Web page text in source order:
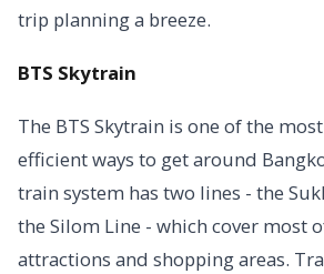
trip planning a breeze.
BTS Skytrain
The BTS Skytrain is one of the
efficient ways to get around
train system has two lines - the
the Silom Line - which cover most
attractions and shopping areas.